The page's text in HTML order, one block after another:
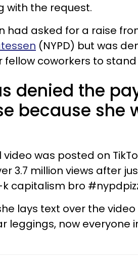
with the request.
had asked for a raise
(NYPD) but was
fellow coworkers to
denied the
because she
video was posted on
3.7 million views after
capitalism bro
lays text over the
leggings, now everyone